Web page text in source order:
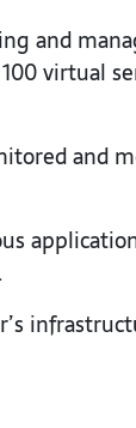
and
virtual
and